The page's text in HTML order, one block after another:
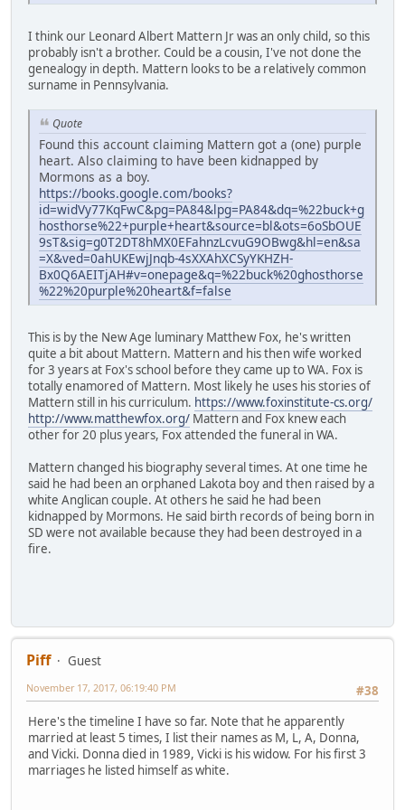
I think our Leonard Albert Mattern Jr was an only child, so this
probably isn't a brother. Could be a cousin, I've not done the
genealogy in depth. Mattern looks to be a relatively common
surname in Pennsylvania.
Quote
Found this account claiming Mattern got a (one) purple
heart. Also claiming to have been kidnapped by
Mormons as a boy.
https://books.google.com/books?
id=widVy77KqFwC&pg=PA84&lpg=PA84&dq=%22buck+g
hosthorse%22+purple+heart&source=bl&ots=6oSbOUE
9sT&sig=g0T2DT8hMX0EFahnzLcvuG9OBwg&hl=en&sa
=X&ved=0ahUKEwjJnqb-4sXXAhXCSyYKHZH-
Bx0Q6AEITjAH#v=onepage&q=%22buck%20ghosthorse
%22%20purple%20heart&f=false
This is by the New Age luminary Matthew Fox, he's written
quite a bit about Mattern. Mattern and his then wife worked
for 3 years at Fox's school before they came up to WA. Fox is
totally enamored of Mattern. Most likely he uses his stories of
Mattern still in his curriculum. https://www.foxinstitute-cs.org/
http://www.matthewfox.org/ Mattern and Fox knew each
other for 20 plus years, Fox attended the funeral in WA.
Mattern changed his biography several times. At one time he
said he had been an orphaned Lakota boy and then raised by a
white Anglican couple. At others he said he had been
kidnapped by Mormons. He said birth records of being born in
SD were not available because they had been destroyed in a
fire.
Piff
Guest
#38
November 17, 2017, 06:19:40 PM
Here's the timeline I have so far. Note that he apparently
married at least 5 times, I list their names as M, L, A, Donna,
and Vicki. Donna died in 1989, Vicki is his widow. For his first 3
marriages he listed himself as white.